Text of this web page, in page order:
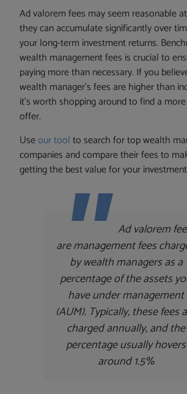
Ad valorem fees may seem reasonable
they can accumulate significantly over
your long-term investment returns.
wealth management fees is crucial to
paying more than necessary. If you
wealth manager’s fees are higher than
it’s worth shopping around to find a
offer.
Useour toolto search for top wealth
companies and compare their fees to
getting the best value for your
Ad valorem
are management fees
by wealth managers as a
percentage of the assets
have under management
(AUM). Typically, these fees
charged annually, and the
percentage usually hovers
around 1.5%